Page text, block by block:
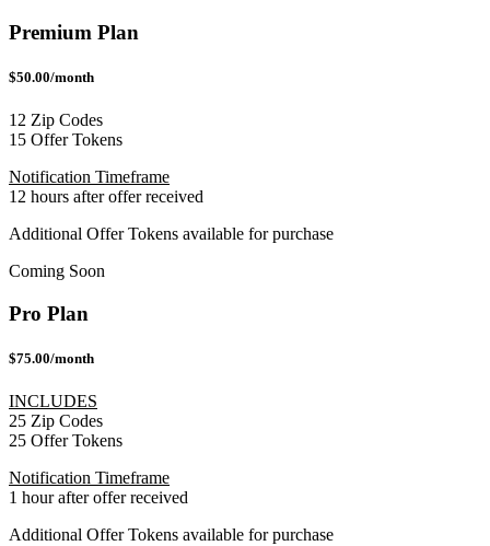
Premium Plan
$50.00/month
12 Zip Codes
15 Offer Tokens
Notification Timeframe
12 hours after offer received
Additional Offer Tokens available for purchase
Coming Soon
Pro Plan
$75.00/month
INCLUDES
25 Zip Codes
25 Offer Tokens
Notification Timeframe
1 hour after offer received
Additional Offer Tokens available for purchase